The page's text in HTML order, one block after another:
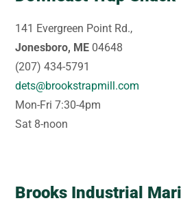
141 Evergreen Point Rd.,
Jonesboro, ME 04648
(207) 434-5791
dets@brookstrapmill.com
Mon-Fri 7:30-4pm
Sat 8-noon
Brooks Industrial